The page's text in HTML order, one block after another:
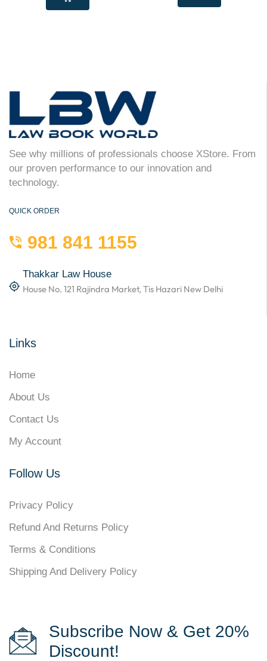
See why millions of professionals choose XStore. From
our proven performance to our innovation and
technology.
QUICK ORDER
981 841 1155
Thakkar Law House
House No. 121 Rajindra Market, Tis Hazari New Delhi
Links
Home
About Us
Contact Us
My Account
Follow Us
Privacy Policy
Refund And Returns Policy
Terms & Conditions
Shipping And Delivery Policy
Subscribe Now & Get 20%
Discount!